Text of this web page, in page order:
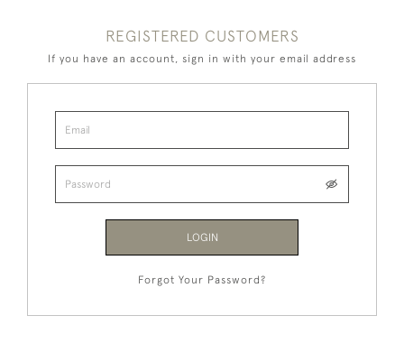
REGISTERED CUSTOMERS
If you have an account, sign in with your email address
LOGIN
Forgot Your Password?